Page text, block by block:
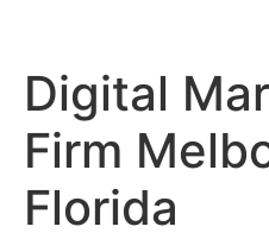
Digital
Firm
Florida